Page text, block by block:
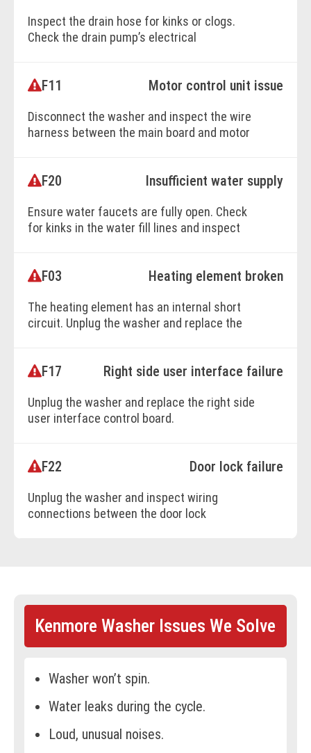
Inspect the drain hose for kinks or clogs.
Check the drain pump’s electrical
BOOK ONLINE
F11 Motor control unit issue
Disconnect the washer and inspect the wire
harness between the main board and motor
BOOK ONLINE
F20 Insufficient water supply
Ensure water faucets are fully open. Check
for kinks in the water fill lines and inspect
BOOK ONLINE
F03 Heating element broken
The heating element has an internal short
circuit. Unplug the washer and replace the
F17 Right side user interface failure
Unplug the washer and replace the right side
user interface control board.
BOOK ONLINE
F22 Door lock failure
Unplug the washer and inspect wiring
connections between the door lock
BOOK ONLINE
Kenmore Washer Issues We Solve
Washer won’t spin.
Water leaks during the cycle.
Loud, unusual noises.